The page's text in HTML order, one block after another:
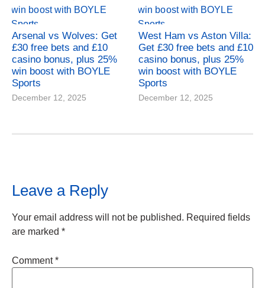
Arsenal vs Wolves: Get
£30 free bets and £10
casino bonus, plus 25%
win boost with BOYLE
Sports
December 12, 2025
West Ham vs Aston Villa:
Get £30 free bets and £10
casino bonus, plus 25%
win boost with BOYLE
Sports
December 12, 2025
Leave a Reply
Your email address will not be published. Required fields
are marked *
Comment*